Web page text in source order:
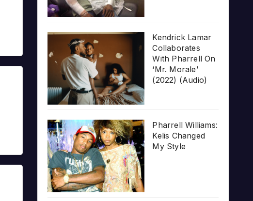
Kendrick Lamar
Collaborates
With Pharrell On
‘Mr. Morale’
(2022) (Audio)
Pharrell Williams:
Kelis Changed
My Style